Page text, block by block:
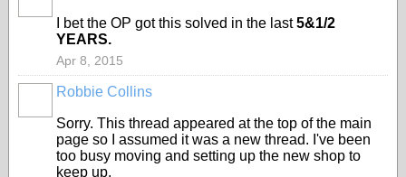
I bet the OP got this solved in the last5&1/2
YEARS.
Apr 8, 2015
Robbie Collins
Sorry. This thread appeared at the top of the main
page so I assumed it was a new thread. I've been
too busy moving and setting up the new shop to
keep up.